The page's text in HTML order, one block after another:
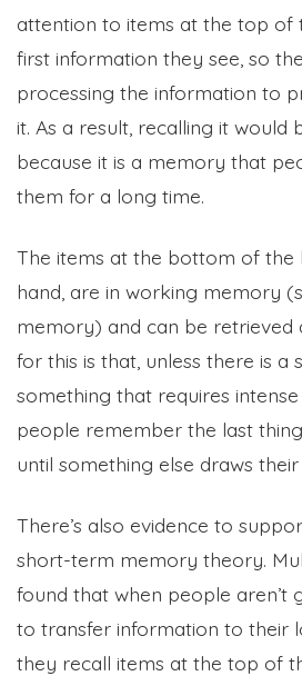
attention to items at the top of
first information they see, so
processing the information to
it. As a result, recalling it would
because it is a memory that
them for a long time.
The items at the bottom of the
hand, are in working memory
memory) and can be retrieved
for this is that, unless there is a
something that requires
people remember the last
until something else draws
There’s also evidence to
short-term memory theory.
found that when people aren’t
to transfer information to their
they recall items at the top of